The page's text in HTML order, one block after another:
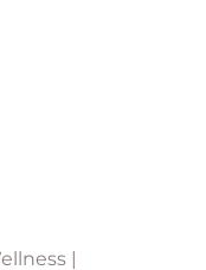
|